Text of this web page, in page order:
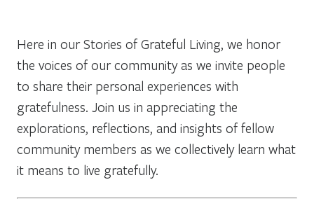
Here in our Stories of Grateful Living, we honor
the voices of our community as we invite people
to share their personal experiences with
gratefulness. Join us in appreciating the
explorations, reflections, and insights of fellow
community members as we collectively learn what
it means to live gratefully.